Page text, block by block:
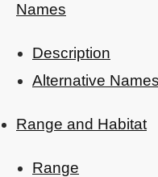
Names
Description
Alternative Names
Range and Habitat
Range